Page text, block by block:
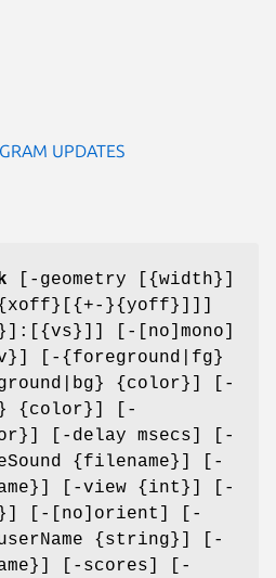
UPDATES
[-geometry [{width}]
}{yoff}]]]
[-[no]mono]
[-{foreground|fg}
{color}] [-
{color}] [-
[-delay msecs] [-
{filename}] [-
[-view {int}] [-
[-[no]orient] [-
{string}] [-
[-scores] [-